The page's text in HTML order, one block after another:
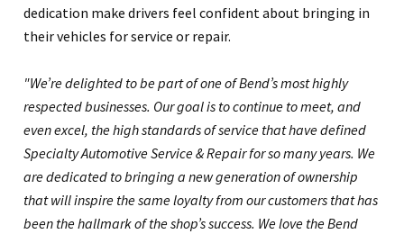
dedication make drivers feel confident about bringing in
their vehicles for service or repair.
"We’re delighted to be part of one of Bend’s most highly
respected businesses. Our goal is to continue to meet, and
even excel, the high standards of service that have defined
Specialty Automotive Service & Repair for so many years. We
are dedicated to bringing a new generation of ownership
that will inspire the same loyalty from our customers that has
been the hallmark of the shop’s success. We love the Bend